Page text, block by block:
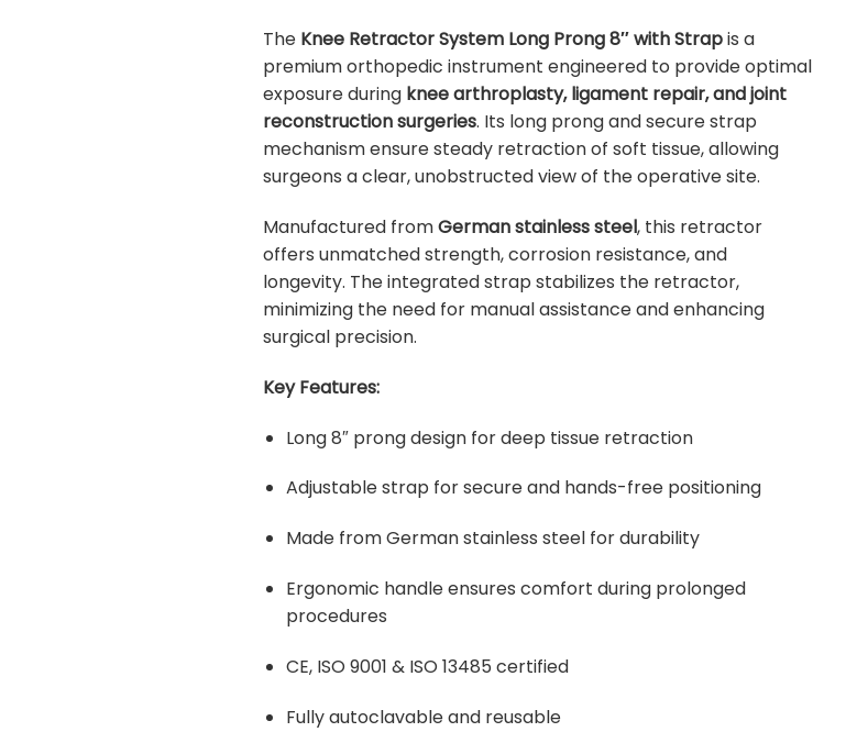
The Knee Retractor System Long Prong 8″ with Strapis a
premium orthopedic instrument engineered to provide optimal
exposure during knee arthroplasty, ligament repair, and joint
reconstruction surgeries. Its long prong and secure strap
mechanism ensure steady retraction of soft tissue, allowing
surgeons a clear, unobstructed view of the operative site.
Manufactured fromGerman stainless steel, this retractor
offers unmatched strength, corrosion resistance, and
longevity. The integrated strap stabilizes the retractor,
minimizing the need for manual assistance and enhancing
surgical precision.
Key Features:
Long 8″ prong design for deep tissue retraction
Adjustable strap for secure and hands-free positioning
Made from German stainless steel for durability
Ergonomic handle ensures comfort during prolonged
procedures
CE, ISO 9001 & ISO 13485 certified
Fully autoclavable and reusable